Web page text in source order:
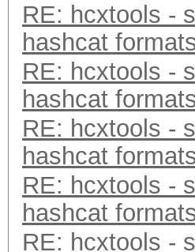
RE: hcxtools -
hashcat
RE: hcxtools -
hashcat
RE: hcxtools -
hashcat
RE: hcxtools -
hashcat
RE: hcxtools -